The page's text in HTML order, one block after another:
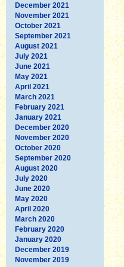
December 2021
November 2021
October 2021
September 2021
August 2021
July 2021
June 2021
May 2021
April 2021
March 2021
February 2021
January 2021
December 2020
November 2020
October 2020
September 2020
August 2020
July 2020
June 2020
May 2020
April 2020
March 2020
February 2020
January 2020
December 2019
November 2019